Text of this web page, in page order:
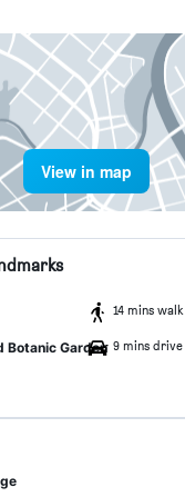
View in map
14 mins walk
Botanic Garden 9 mins drive